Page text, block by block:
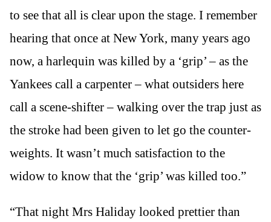
to see that all is clear upon the stage. I remember
hearing that once at New York, many years ago
now, a harlequin was killed by a ‘grip’ – as the
Yankees call a carpenter – what outsiders here
call a scene-shifter – walking over the trap just as
the stroke had been given to let go the counter-
weights. It wasn’t much satisfaction to the
widow to know that the ‘grip’ was killed too.”
“That night Mrs Haliday looked prettier than